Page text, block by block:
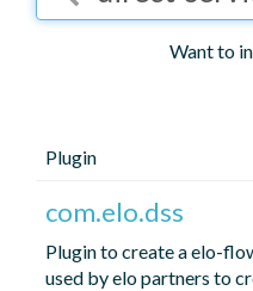
Want to
Plugin
com.elo.dss
Plugin to create a elo-
used by elo partners to